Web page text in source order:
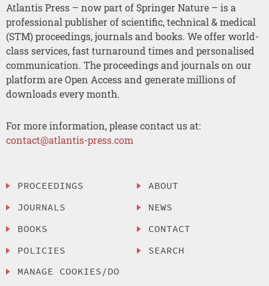
Atlantis Press – now part of Springer Nature – is a
professional publisher of scientific, technical & medical
(STM) proceedings, journals and books. We offer world-
class services, fast turnaround times and personalised
communication. The proceedings and journals on our
platform are Open Access and generate millions of
downloads every month.
For more information, please contact us at:
contact@atlantis-press.com
PROCEEDINGS
JOURNALS
BOOKS
POLICIES
MANAGE COOKIES/DO
ABOUT
NEWS
CONTACT
SEARCH